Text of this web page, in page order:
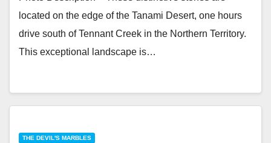
located on the edge of the Tanami Desert, one hours
drive south of Tennant Creek in the Northern Territory.
This exceptional landscape is…
THE DEVIL'S MARBLES